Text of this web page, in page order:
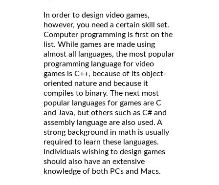
In order to design video games,
however, you need a certain skill set.
Computer programming is first on the
list. While games are made using
almost all languages, the most popular
programming language for video
games is C++, because of its object-
oriented nature and because it
compiles to binary. The next most
popular languages for games are C
and Java, but others such as C# and
assembly language are also used. A
strong background in math is usually
required to learn these languages.
Individuals wishing to design games
should also have an extensive
knowledge of both PCs and Macs.